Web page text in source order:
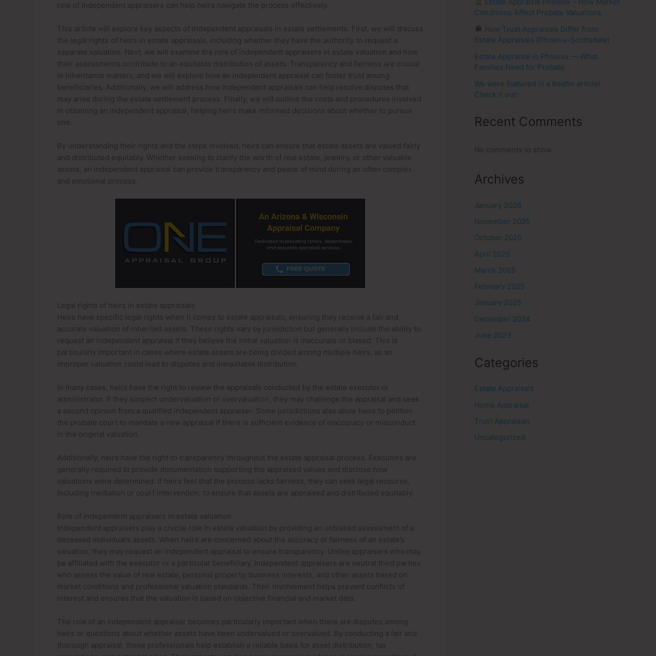
role of independent appraisers can help heirs navigate the process effectively.
This article will explore key aspects of independent appraisals in estate settlements. First, we will discuss
the legal rights of heirs in estate appraisals, including whether they have the authority to request a
separate valuation. Next, we will examine the role of independent appraisers in estate valuation and how
their assessments contribute to an equitable distribution of assets. Transparency and fairness are crucial
in inheritance matters, and we will explore how an independent appraisal can foster trust among
beneficiaries. Additionally, we will address how independent appraisals can help resolve disputes that
may arise during the estate settlement process. Finally, we will outline the costs and procedures involved
in obtaining an independent appraisal, helping heirs make informed decisions about whether to pursue
one.
By understanding their rights and the steps involved, heirs can ensure that estate assets are valued fairly
and distributed equitably. Whether seeking to clarify the worth of real estate, jewelry, or other valuable
assets, an independent appraisal can provide transparency and peace of mind during an often complex
and emotional process.
Legal rights of heirs in estate appraisals
Heirs have specific legal rights when it comes to estate appraisals, ensuring they receive a fair and
accurate valuation of inherited assets. These rights vary by jurisdiction but generally include the ability to
request an independent appraisal if they believe the initial valuation is inaccurate or biased. This is
particularly important in cases where estate assets are being divided among multiple heirs, as an
improper valuation could lead to disputes and inequitable distribution.
In many cases, heirs have the right to review the appraisals conducted by the estate executor or
administrator. If they suspect undervaluation or overvaluation, they may challenge the appraisal and seek
a second opinion from a qualified independent appraiser. Some jurisdictions also allow heirs to petition
the probate court to mandate a new appraisal if there is sufficient evidence of inaccuracy or misconduct
in the original valuation.
Additionally, heirs have the right to transparency throughout the estate appraisal process. Executors are
generally required to provide documentation supporting the appraised values and disclose how
valuations were determined. If heirs feel that the process lacks fairness, they can seek legal recourse,
including mediation or court intervention, to ensure that assets are appraised and distributed equitably.
Role of independent appraisers in estate valuation
Independent appraisers play a crucial role in estate valuation by providing an unbiased assessment of a
deceased individual’s assets. When heirs are concerned about the accuracy or fairness of an estate’s
valuation, they may request an independent appraisal to ensure transparency. Unlike appraisers who may
be affiliated with the executor or a particular beneficiary, independent appraisers are neutral third parties
who assess the value of real estate, personal property, business interests, and other assets based on
market conditions and professional valuation standards. Their involvement helps prevent conflicts of
interest and ensures that the valuation is based on objective financial and market data.
The role of an independent appraiser becomes particularly important when there are disputes among
heirs or questions about whether assets have been undervalued or overvalued. By conducting a fair and
thorough appraisal, these professionals help establish a reliable basis for asset distribution, tax
Conditions Affect Probate Valuations
How Trust Appraisals Differ from
Estate Appraisals (Phoenix–Scottsdale)
Estate Appraisal in Phoenix — What
Families Need for Probate
We were featured in a Redfin article!
Check it out:
Recent Comments
Archives
January 2026
November 2025
October 2025
April 2025
March 2025
February 2025
January 2025
December 2024
June 2023
Categories
Estate Appraisals
Home Appraisal
Trust Appraisals
Uncategorized